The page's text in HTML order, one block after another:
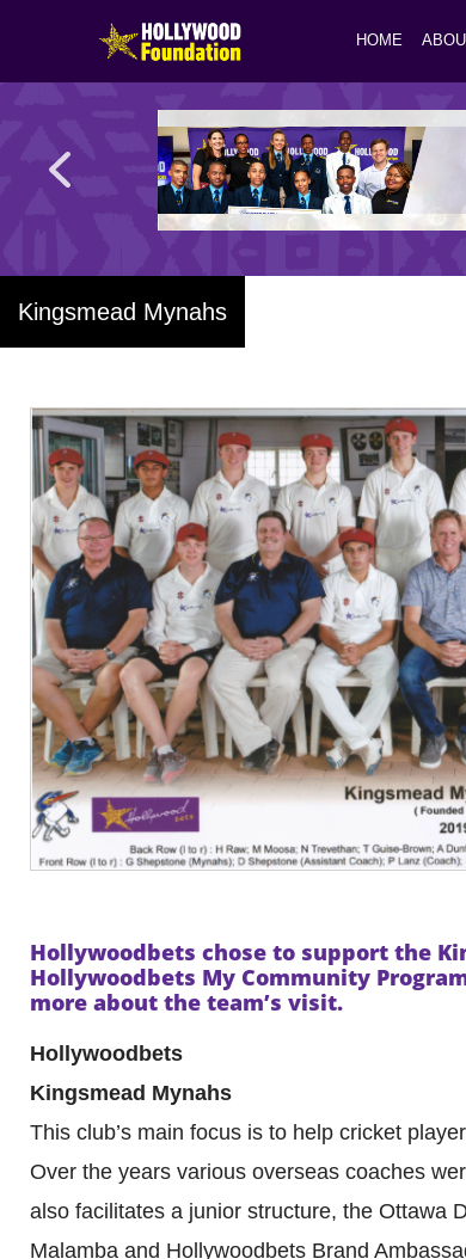
HOME
Kingsmead Mynahs
Hollywoodbets chose to support the
Hollywoodbets My Community
more about the team’s visit.
Hollywoodbets
Kingsmead Mynahs
This club’s main focus is to help cricket
Over the years various overseas coaches
also facilitates a junior structure, the Ottawa
Malamba and Hollywoodbets Brand